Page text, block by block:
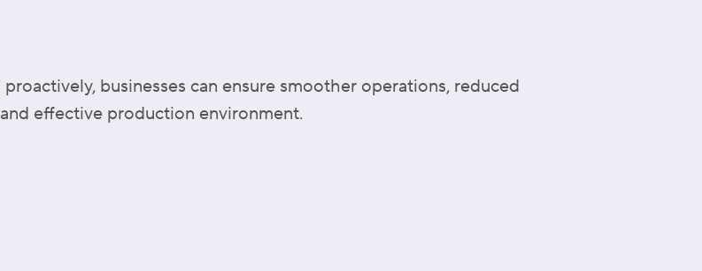
businesses can ensure smoother operations, reduced
effective production environment.